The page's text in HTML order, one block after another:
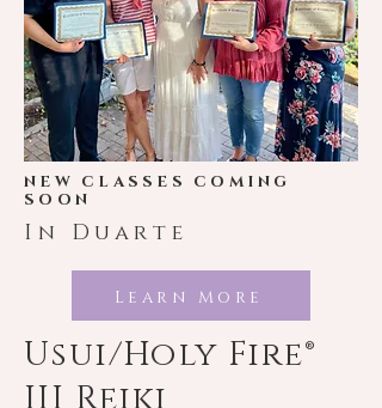
NEW CLASSES COMING
SOON
In Duarte
Learn More
Usui/Holy Fire®
III Reiki